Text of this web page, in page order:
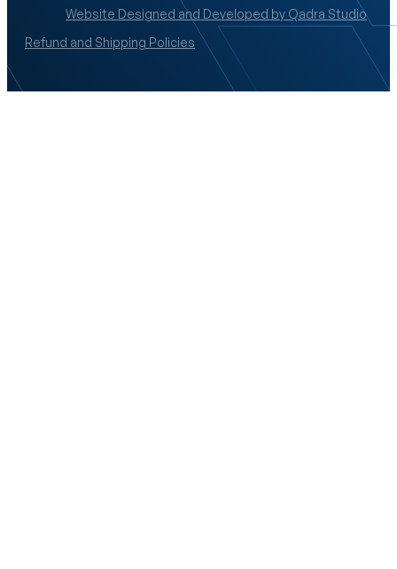
Website Designed and Developed by Qadra Studio
Refund and Shipping Policies